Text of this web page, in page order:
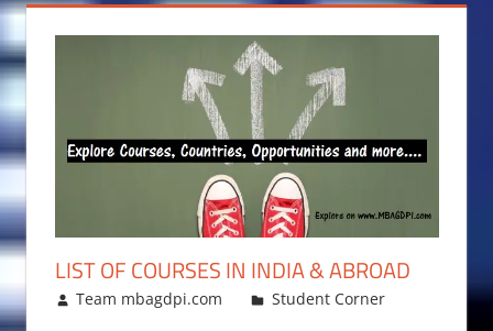
LIST OF COURSES IN INDIA & ABROAD
January 16, 2018
Team mbagdpi.com Student Corner